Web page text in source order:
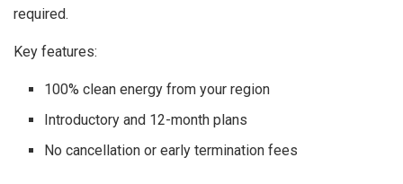
required.
Key features:
100% clean energy from your region
Introductory and 12-month plans
No cancellation or early termination fees